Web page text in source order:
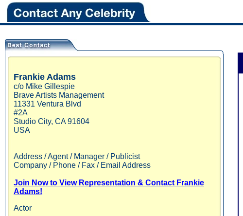
Frankie Adams
c/o Mike Gillespie
Brave Artists Management
11331 Ventura Blvd
#2A
Studio City, CA 91604
USA
Address / Agent / Manager / Publicist
Company / Phone / Fax / Email Address
Join Now to View Representation & Contact Frankie
Adams!
Actor